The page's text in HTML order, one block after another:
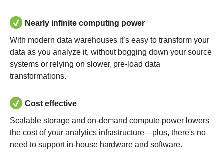
Nearly infinite computing power
With modern data warehouses it’s easy to transform your
data as you analyze it, without bogging down your source
systems or relying on slower, pre-load data
transformations.
Cost effective
Scalable storage and on-demand compute power lowers
the cost of your analytics infrastructure—plus, there's no
need to support in-house hardware and software.